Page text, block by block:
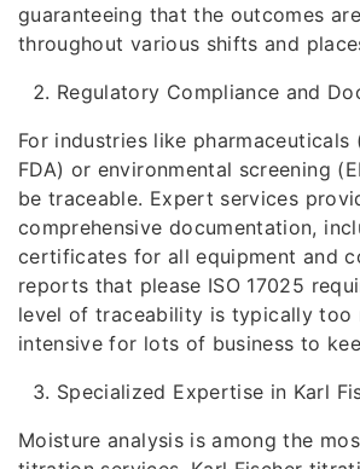
guaranteeing that the outcomes
throughout various shifts and
Regulatory Compliance and
For industries like
FDA) or environmental screening
be traceable. Expert services
comprehensive documentation,
certificates for all equipment and
reports that please ISO 17025
level of traceability is typically too
intensive for lots of business to
Specialized Expertise in Karl
Moisture analysis is among the